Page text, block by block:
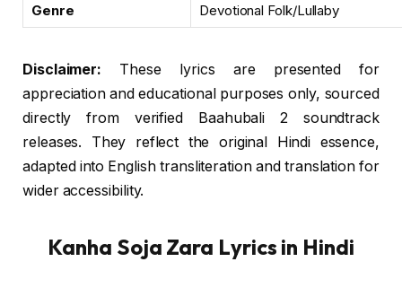
Genre
Devotional Folk/Lullaby
Disclaimer: These lyrics are presented for
appreciation and educational purposes only, sourced
directly from verified Baahubali 2 soundtrack
releases. They reflect the original Hindi essence,
adapted into English transliteration and translation for
wider accessibility.
Kanha Soja Zara Lyrics in Hindi